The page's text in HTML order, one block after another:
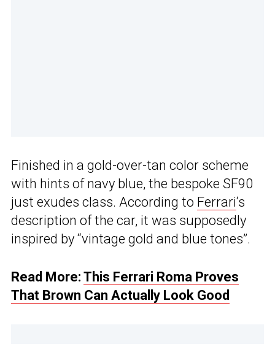
Finished in a gold-over-tan color scheme
with hints of navy blue, the bespoke SF90
just exudes class. According to Ferrari‘s
description of the car, it was supposedly
inspired by “vintage gold and blue tones”.
Read More: This Ferrari Roma Proves
That Brown Can Actually Look Good